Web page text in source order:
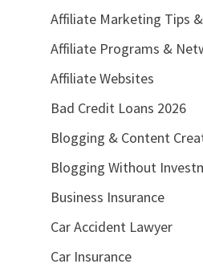
Affiliate Marketing Tips
Affiliate Programs &
Affiliate Websites
Bad Credit Loans 2026
Blogging & Content
Blogging Without
Business Insurance
Car Accident Lawyer
Car Insurance